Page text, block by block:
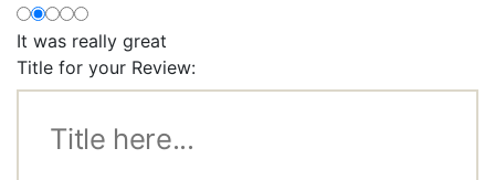
It was really great
Title for your Review: